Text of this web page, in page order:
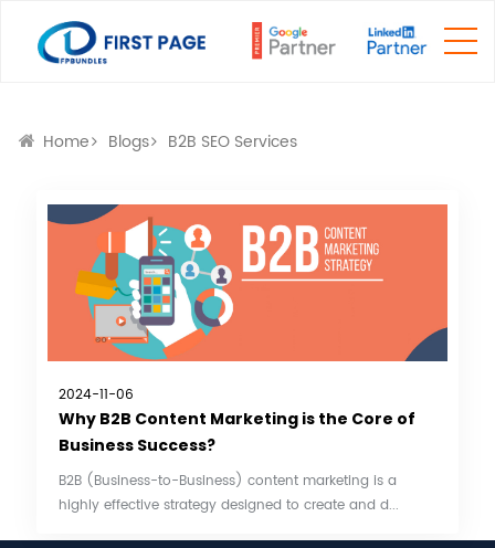
Home Blogs B2B SEO Services
2024-11-06
Why B2B Content Marketing is the Core of
Business Success?
B2B (Business-to-Business) content marketing is a
highly effective strategy designed to create and d...